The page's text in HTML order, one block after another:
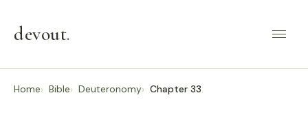
devout.
Home Bible Deuteronomy Chapter 33